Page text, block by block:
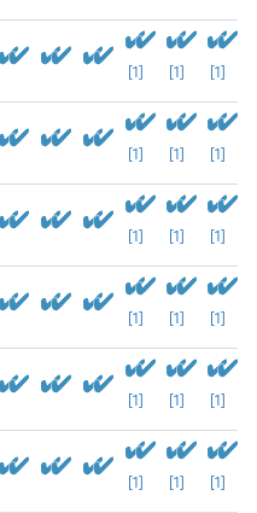
[1] [1] [1]
[1] [1] [1]
[1] [1] [1]
[1] [1] [1]
[1] [1] [1]
[1] [1] [1]